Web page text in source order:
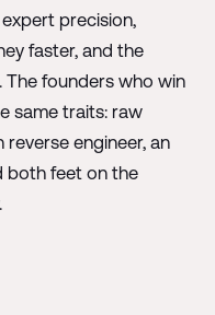
precision,
faster, and the
founders who win
same traits: raw
reverse engineer, an
both feet on the